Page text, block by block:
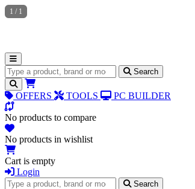
Search for products Search
OFFERS TOOLS PC BUILDER
No products to compare
No products in wishlist
Cart is empty
Login
Search for products
Search
1 / 1